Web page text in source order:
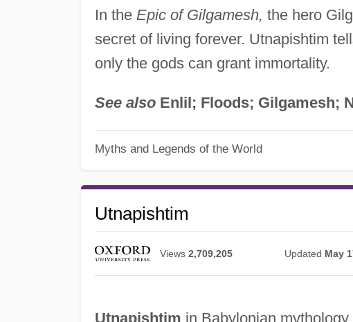
In the Epic of Gilgamesh, the hero
secret of living forever. Utnapishtim
only the gods can grant immortality.
See also Enlil; Floods; Gilgamesh;
Myths and Legends of the World
Utnapishtim
Views 2,709,205 Updated May
Utnapishtim in Babylonian